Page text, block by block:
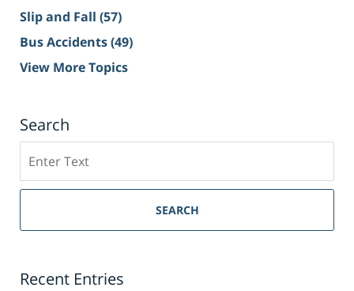
Slip and Fall (57)
Bus Accidents(49)
View More Topics
Search
on
Sacramento
Injury
SEARCH
Recent Entries